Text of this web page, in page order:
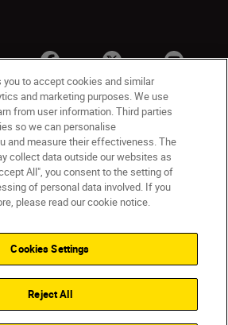
& Conditions
Cookie Notice
Cookie Settings
you to accept cookies and similar
and marketing purposes. We use
from user information. Third parties
so we can personalise
and measure their effectiveness. The
collect data outside our websites as
All", you consent to the setting of
of personal data involved. If you
please read our cookie notice.
Cookies Settings
Reject All